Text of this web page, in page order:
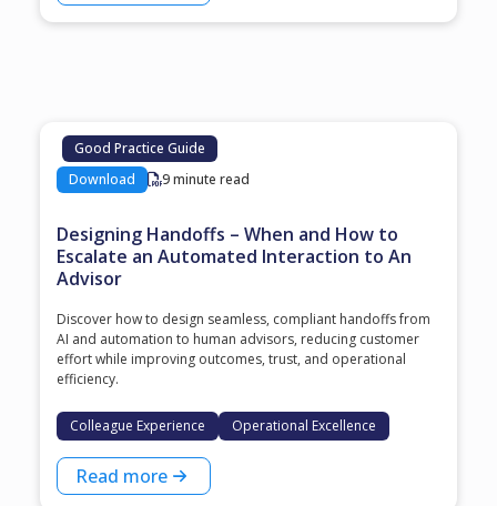
Good Practice Guide
Download
9 minute read
Designing Handoffs – When and How to
Escalate an Automated Interaction to An
Advisor
Discover how to design seamless, compliant handoffs from
AI and automation to human advisors, reducing customer
effort while improving outcomes, trust, and operational
efficiency.
Colleague Experience Operational Excellence
Read more